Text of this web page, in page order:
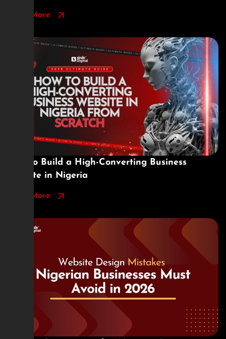
Read More
How to Build a High-Converting Business
Website in Nigeria
Read More